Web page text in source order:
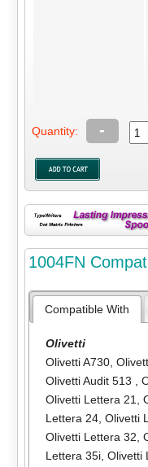
Quantity: -
1004FN
Compatible With
Olivetti
Olivetti A730,
Olivetti Audit 513 ,
Olivetti Lettera 21,
Lettera 24, Olivetti
Olivetti Lettera 32,
Lettera 35i, Olivetti